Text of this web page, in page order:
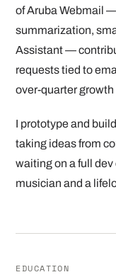
of Aruba Webmail
summarization,
Assistant —
requests tied to
over-quarter
I prototype and
taking ideas from
waiting on a full
musician and a
EDUCATION